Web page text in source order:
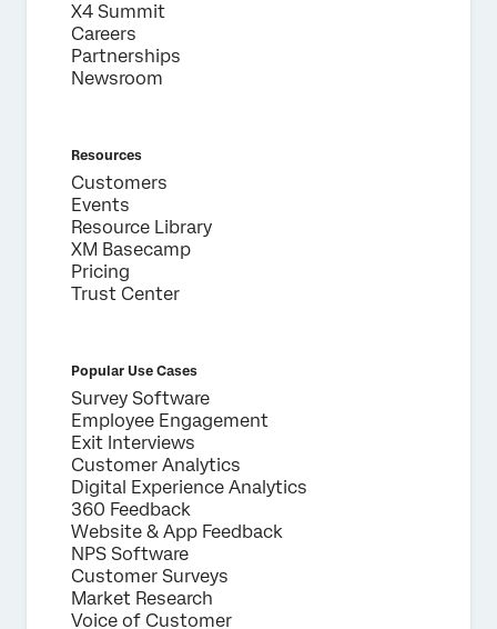
X4 Summit
Careers
Partnerships
Newsroom
Resources
Customers
Events
Resource Library
XM Basecamp
Pricing
Trust Center
Popular Use Cases
Survey Software
Employee Engagement
Exit Interviews
Customer Analytics
Digital Experience Analytics
360 Feedback
Website & App Feedback
NPS Software
Customer Surveys
Market Research
Voice of Customer